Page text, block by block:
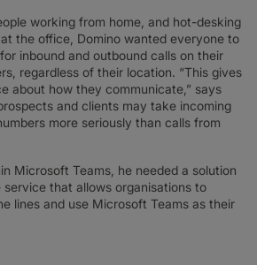
working from home, and hot-desking
the office, Domino wanted everyone to
inbound and outbound calls on their
regardless of their location. “This gives
about how they communicate,” says
and clients may take incoming
more seriously than calls from
Microsoft Teams, he needed a solution
that allows organisations to
lines and use Microsoft Teams as their